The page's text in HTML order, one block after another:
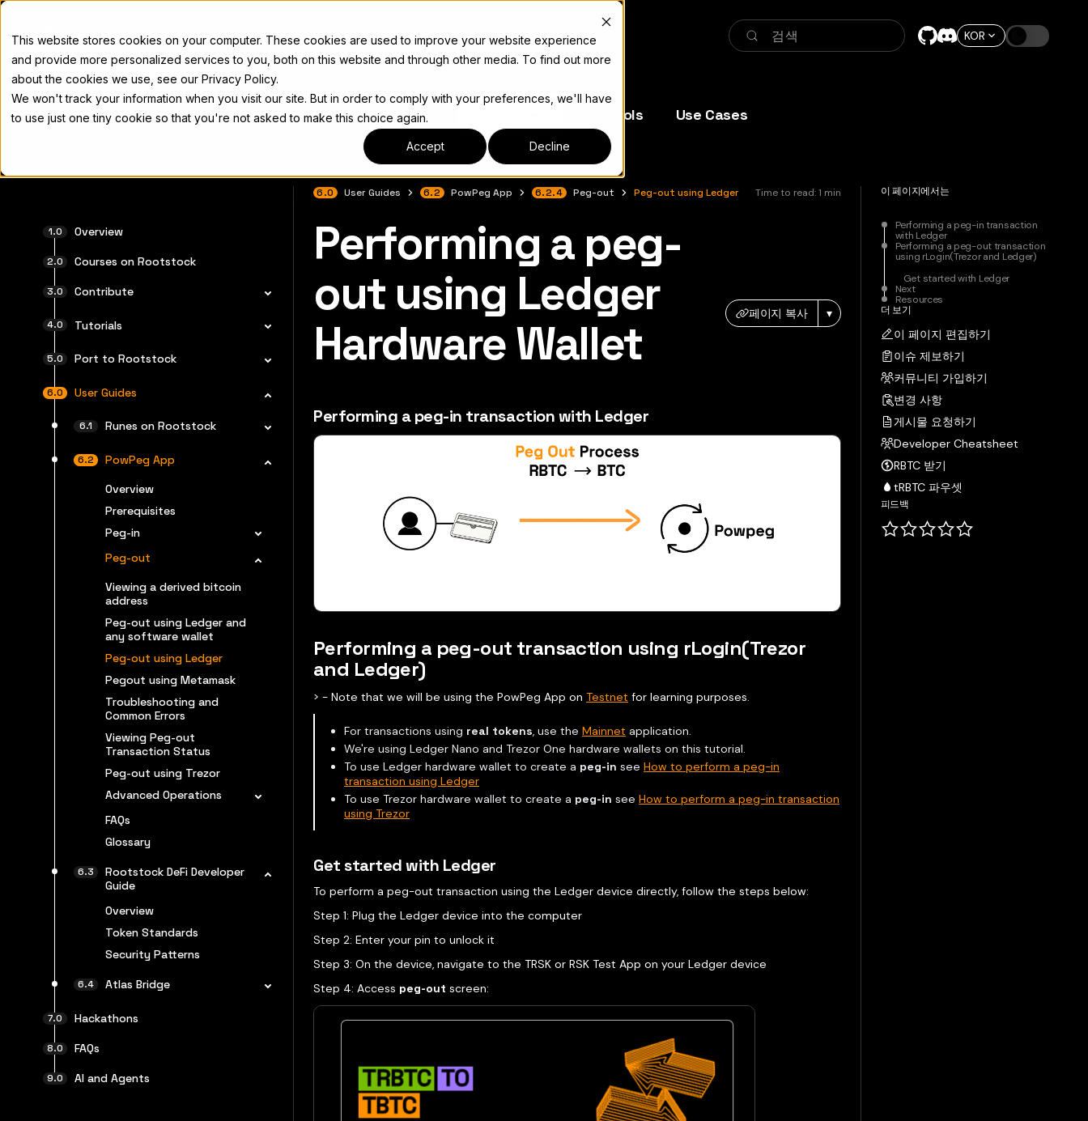
This website stores cookies on your computer. These cookies are used to improve your website experience
and provide more personalized services to you, both on this website and through other media. To find out more
about the cookies we use, see our Privacy Policy.
We won't track your information when you visit our site. But in order to comply with your preferences, we'll have
to use just one tiny cookie so that you're not asked to make this choice again.
Accept Decline
Docs 검색 KOR
Home Concepts Developers Node Operators Dev Tools Use Cases
Overview
Courses on Rootstock
Contribute
Tutorials
Port to Rootstock
User Guides
Runes on Rootstock
PowPeg App
Overview
Prerequisites
Peg-in
Peg-out
Viewing a derived bitcoin
address
Peg-out using Ledger and
any software wallet
Peg-out using Ledger
Pegout using Metamask
Troubleshooting and
Common Errors
Viewing Peg-out
Transaction Status
Peg-out using Trezor
Advanced Operations
FAQs
Glossary
Rootstock DeFi Developer
Guide
Overview
Token Standards
Security Patterns
Atlas Bridge
Hackathons
FAQs
AI and Agents
6.0 User Guides 6.2 PowPeg App 6.2.4 Peg-out Peg-out using Ledger Time to read:1 min
전체 문서 색인은
Performing a peg-
out using Ledger
Hardware Wallet
페이지 복사 ▾
Performing a peg-in transaction with Ledger
Performing a peg-out transaction using rLogin(Trezor
and Ledger)
​> - Note that we will be using the PowPeg App on Testnet for learning purposes.
For transactions using real tokens , use theMainnet application.
We're using Ledger Nano and Trezor One hardware wallets on this tutorial.
To use Ledger hardware wallet to create a peg-in seeHow to perform a peg-in
transaction using Ledger
To use Trezor hardware wallet to create a peg-in seeHow to perform a peg-in transaction
using Trezor
Get started with Ledger
To perform a peg-out transaction using the Ledger device directly, follow the steps below:
Step 1: Plug the Ledger device into the computer
Step 2: Enter your pin to unlock it
Step 3: On the device, navigate to the TRSK or RSK Test App on your Ledger device ​
Step 4: Access peg-out screen:
이 페이지에서는
Performing a peg-in transaction
with Ledger
Performing a peg-out transaction
using rLogin(Trezor and Ledger)
Get started with Ledger
Next
Resources
더 보기
이 페이지 편집하기
이슈 제보하기
커뮤니티 가입하기
변경 사항
게시물 요청하기
Developer Cheatsheet
RBTC 받기
tRBTC 파우셋
피드백